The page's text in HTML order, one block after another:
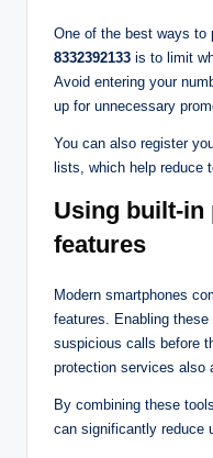
One of the best ways to
8332392133 is to limit
Avoid entering your
up for unnecessary
You can also register
lists, which help reduce
Using built-in
features
Modern smartphones
features. Enabling
suspicious calls before
protection services also
By combining these
can significantly reduce